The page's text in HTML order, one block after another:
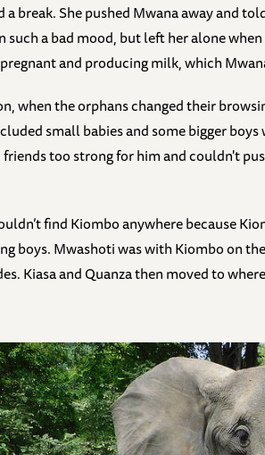
a break. She pushed Mwana away and
such a bad mood, but left her alone
and producing milk, which
when the orphans changed their
small babies and some bigger
too strong for him and couldn't
find Kiombo anywhere because
boys. Mwashoti was with Kiombo on
Kiasa and Quanza then moved to